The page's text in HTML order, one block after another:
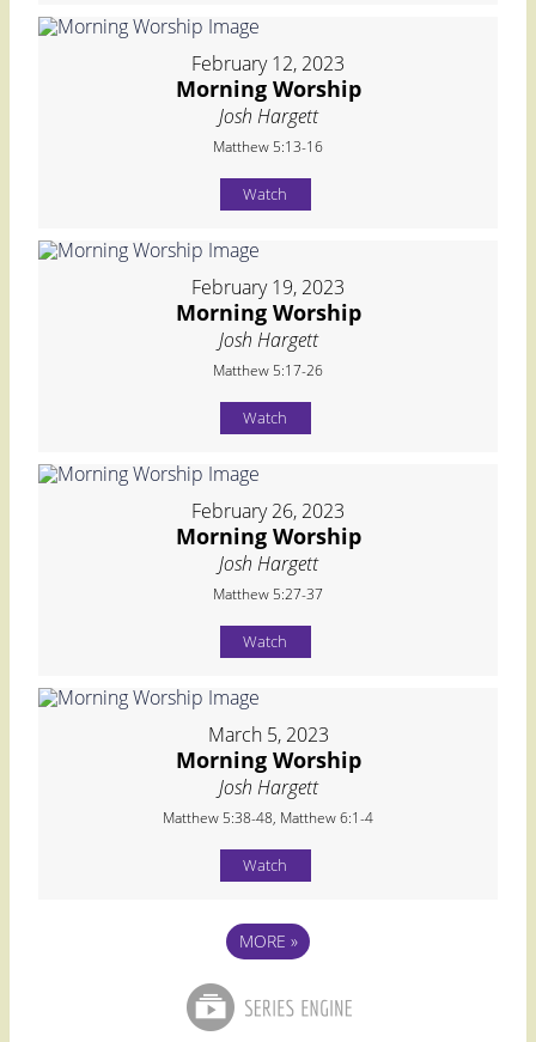
February 12, 2023
Morning Worship
Josh Hargett
Matthew 5:13-16
Watch
February 19, 2023
Morning Worship
Josh Hargett
Matthew 5:17-26
Watch
February 26, 2023
Morning Worship
Josh Hargett
Matthew 5:27-37
Watch
March 5, 2023
Morning Worship
Josh Hargett
Matthew 5:38-48, Matthew 6:1-4
Watch
MORE »